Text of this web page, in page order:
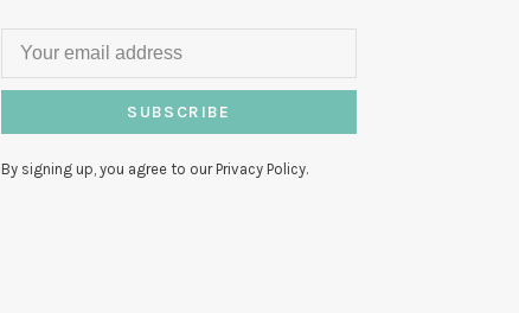
SUBSCRIBE
By signing up, you agree to our Privacy Policy.